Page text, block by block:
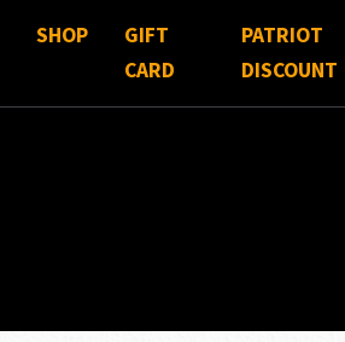
SHOP
GIFT
CARD
PATRIOT
DISCOUNT